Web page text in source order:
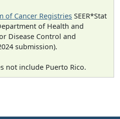
of Cancer Registries SEER*Stat
of Health and
Disease Control and
submission).
not include Puerto Rico.